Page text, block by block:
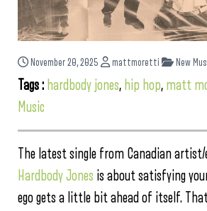
November 20, 2025 mattmoretti New
Tags : hardbody jones, hip hop, matt
Music
The latest single from Canadian artist/
Hardbody Jones is about satisfying
ego gets a little bit ahead of itself.